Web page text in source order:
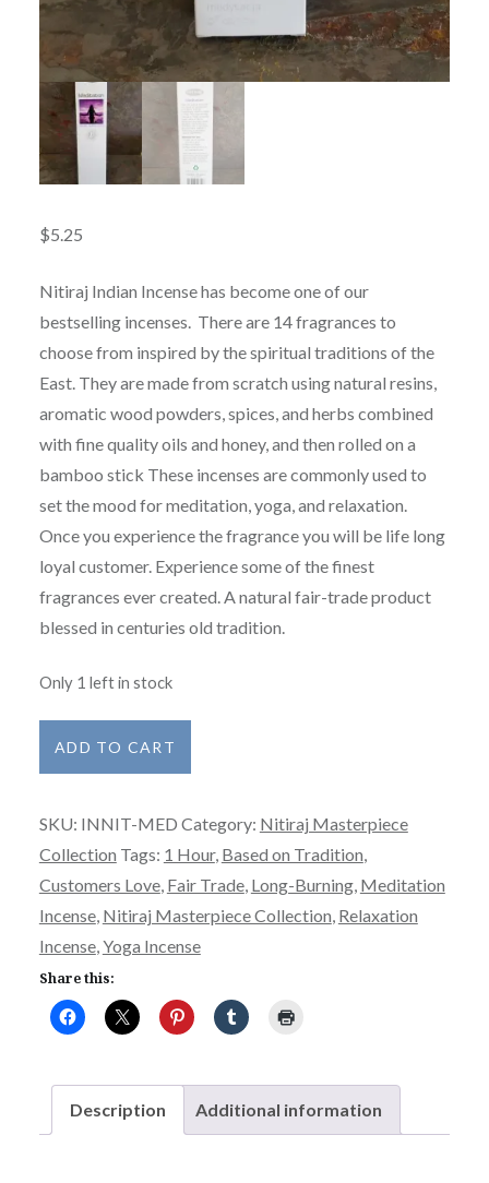
$5.25
Nitiraj Indian Incense has become one of our
bestselling incenses. There are 14 fragrances to
choose from inspired by the spiritual traditions of the
East. They are made from scratch using natural resins,
aromatic wood powders, spices, and herbs combined
with fine quality oils and honey, and then rolled on a
bamboo stick These incenses are commonly used to
set the mood for meditation, yoga, and relaxation.
Once you experience the fragrance you will be life long
loyal customer. Experience some of the finest
fragrances ever created. A natural fair-trade product
blessed in centuries old tradition.
Only 1 left in stock
Collection
-
Meditation
quantity
ADD TO CART
SKU: INNIT-MED Category: Nitiraj Masterpiece
Collection Tags: 1 Hour, Based on Tradition,
Customers Love, Fair Trade, Long-Burning, Meditation
Incense, Nitiraj Masterpiece Collection, Relaxation
Incense,Yoga Incense
Share this:
Description Additional information